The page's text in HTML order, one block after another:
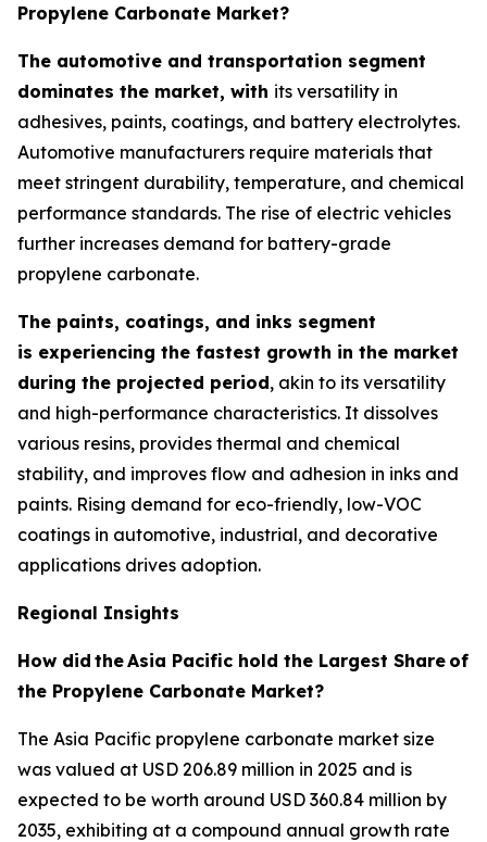
Propylene Carbonate Market?
The automotive and transportation segment
dominates the market, with its versatility in
adhesives, paints, coatings, and battery electrolytes.
Automotive manufacturers require materials that
meet stringent durability, temperature, and chemical
performance standards. The rise of electric vehicles
further increases demand for battery-grade
propylene carbonate.
The paints, coatings, and inks segment
is experiencing the fastest growth in the market
during the projected period, akin to its versatility
and high-performance characteristics. It dissolves
various resins, provides thermal and chemical
stability, and improves flow and adhesion in inks and
paints. Rising demand for eco-friendly, low-VOC
coatings in automotive, industrial, and decorative
applications drives adoption.
Regional Insights
How did theAsia Pacific hold the Largest Share of
the Propylene Carbonate Market?
The Asia Pacific propylene carbonate market size
was valued at USD 206.89 million in 2025 and is
expected to be worth around USD 360.84 million by
2035, exhibiting at a compound annual growth rate